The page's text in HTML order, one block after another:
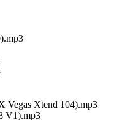
Vegas Xtend 104).mp3
V1).mp3